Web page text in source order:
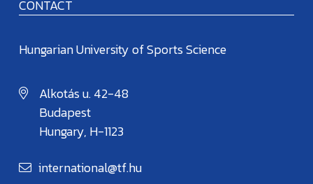
CONTACT
Hungarian University of Sports Science
Alkotás u. 42-48
Budapest
Hungary, H-1123
international@tf.hu